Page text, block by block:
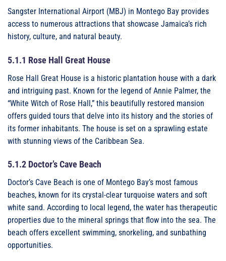
Sangster International Airport (MBJ) in Montego Bay provides
access to numerous attractions that showcase Jamaica’s rich
history, culture, and natural beauty.
5.1.1 Rose Hall Great House
Rose Hall Great House is a historic plantation house with a dark
and intriguing past. Known for the legend of Annie Palmer, the
“White Witch of Rose Hall,” this beautifully restored mansion
offers guided tours that delve into its history and the stories of
its former inhabitants. The house is set on a sprawling estate
with stunning views of the Caribbean Sea.
5.1.2 Doctor’s Cave Beach
Doctor’s Cave Beach is one of Montego Bay’s most famous
beaches, known for its crystal-clear turquoise waters and soft
white sand. According to local legend, the water has therapeutic
properties due to the mineral springs that flow into the sea. The
beach offers excellent swimming, snorkeling, and sunbathing
opportunities.